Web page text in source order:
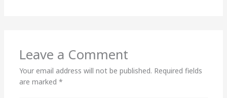
Leave a Comment
Your email address will not be published. Required fields
are marked *